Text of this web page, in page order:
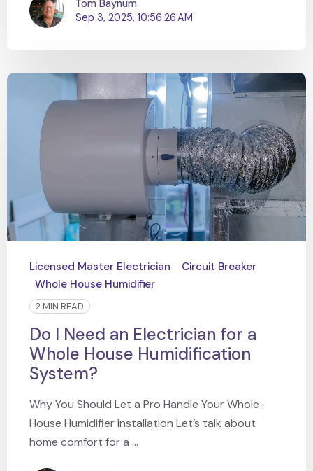
Tom Baynum
Sep 3, 2025, 10:56:26 AM
Licensed Master Electrician
Circuit Breaker
Whole House Humidifier
2 MIN READ
Do I Need an Electrician for a
Whole House Humidification
System?
Why You Should Let a Pro Handle Your Whole-
House Humidifier Installation Let’s talk about
home comfort for a ...